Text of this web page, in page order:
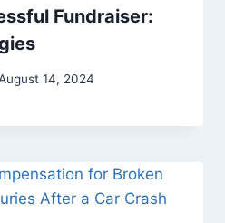
Fundraiser:
14, 2024